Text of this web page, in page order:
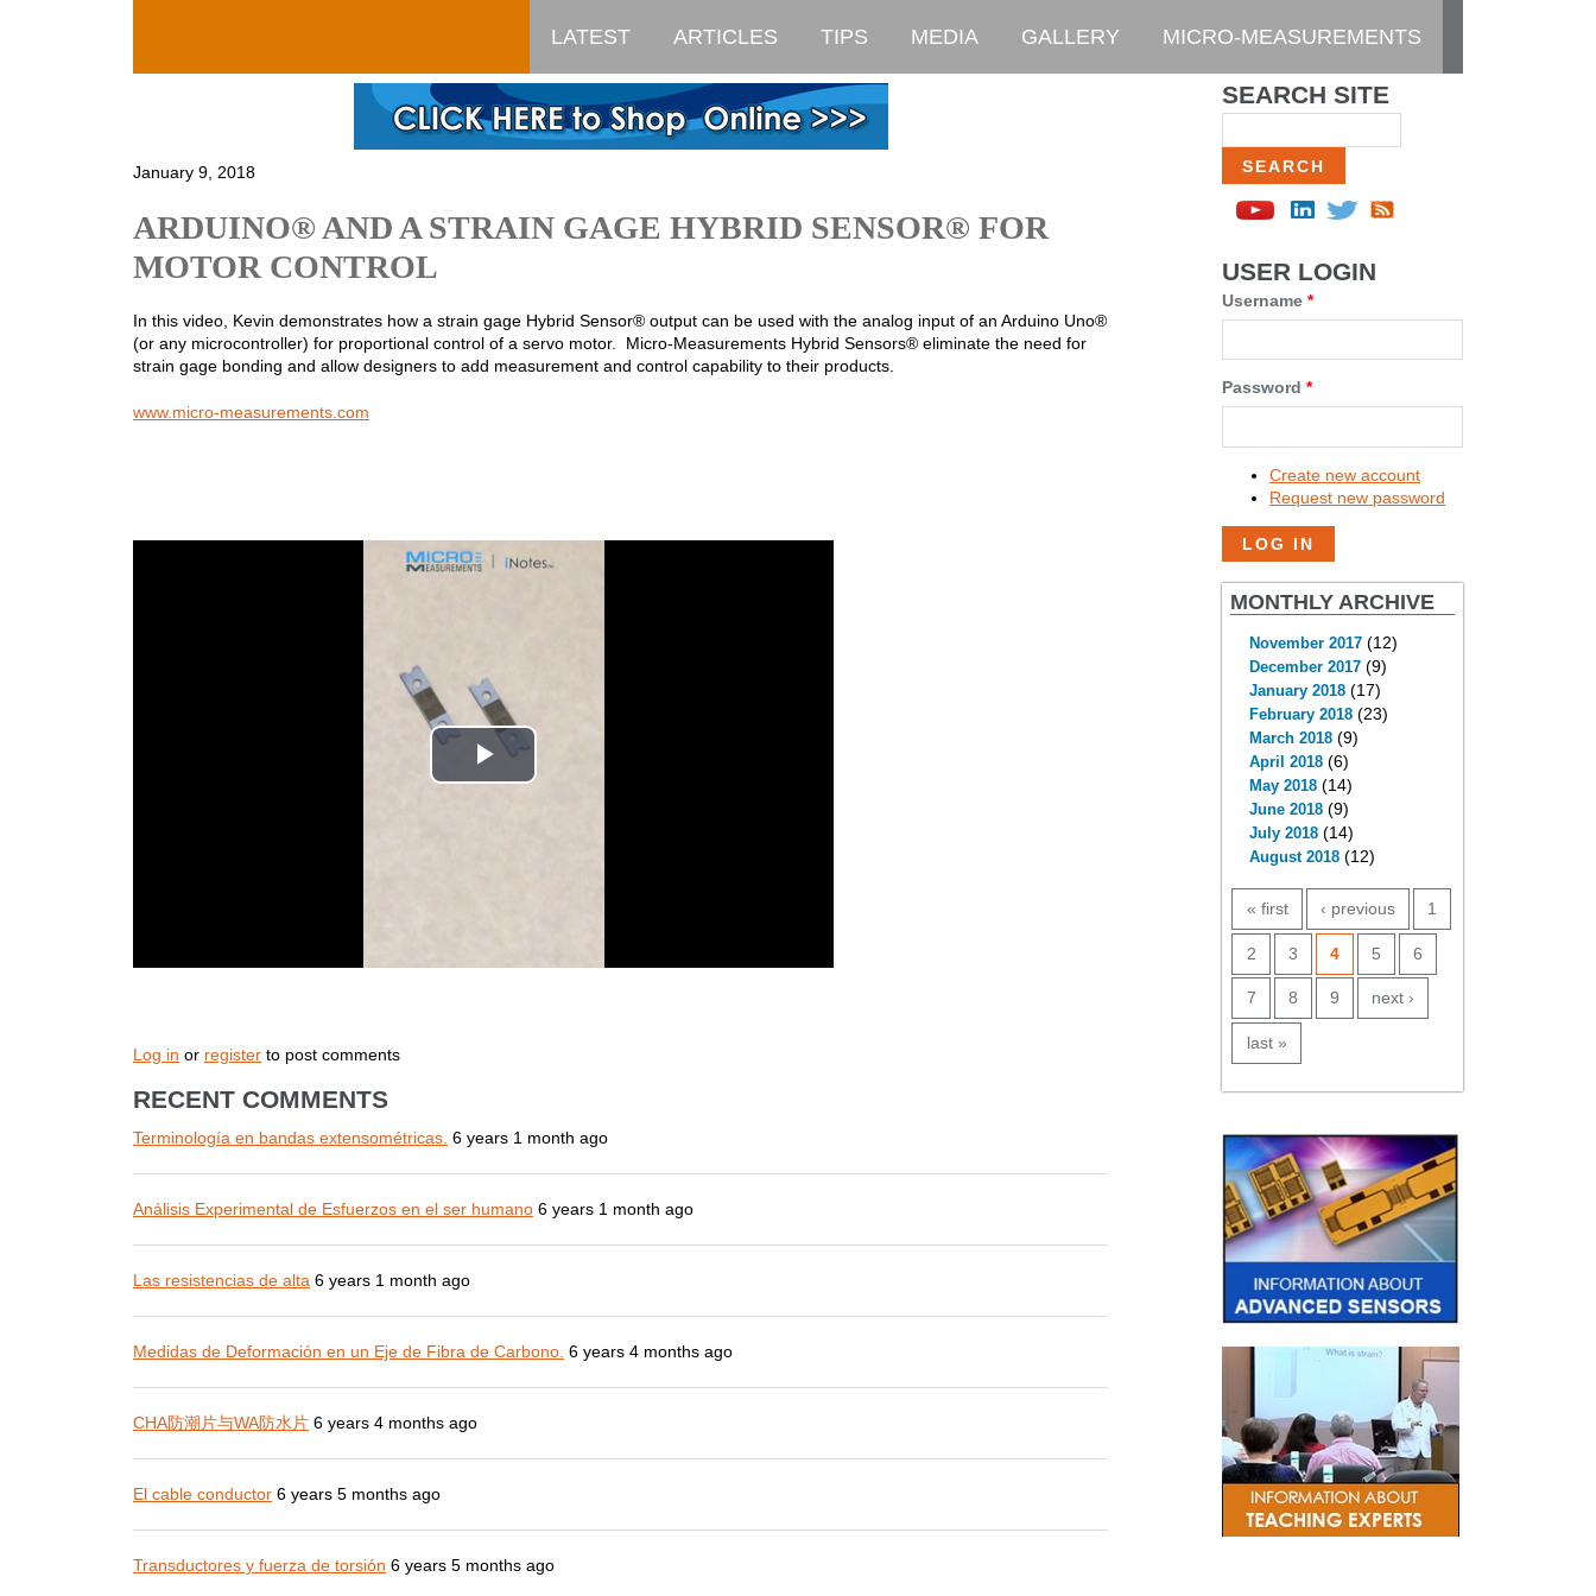
LATEST ARTICLES TIPS MEDIA GALLERY MICRO-MEASUREMENTS
January 9, 2018
ARDUINO® AND A STRAIN GAGE HYBRID SENSOR® FOR
MOTOR CONTROL
In this video, Kevin demonstrates how a strain gage Hybrid Sensor® output can be used with the analog input of an Arduino Uno®
(or any microcontroller) for proportional control of a servo motor. Micro-Measurements Hybrid Sensors® eliminate the need for
strain gage bonding and allow designers to add measurement and control capability to their products.
www.micro-measurements.com
Log in or register to post comments
RECENT COMMENTS
Terminología en bandas extensométricas. 6 years 1 month ago
Análisis Experimental de Esfuerzos en el ser humano 6 years 1 month ago
Las resistencias de alta 6 years 1 month ago
Medidas de Deformación en un Eje de Fibra de Carbono. 6 years 4 months ago
CHA防潮片与WA防水片 6 years 4 months ago
El cable conductor 6 years 5 months ago
Transductores y fuerza de torsión 6 years 5 months ago
SEARCH SITE
USER LOGIN
Username *
Password *
Create new account
Request new password
MONTHLY ARCHIVE
November 2017(12)
December 2017(9)
January 2018(17)
February 2018(23)
March 2018(9)
April 2018(6)
May 2018(14)
June 2018(9)
July 2018(14)
August 2018(12)
PAGES
« first ‹ previous 1
2 3 4 5 6
7 8 9 next ›
last »